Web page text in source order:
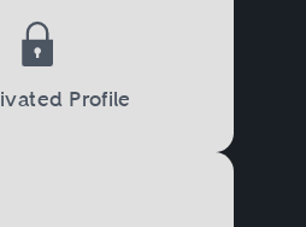
Profile